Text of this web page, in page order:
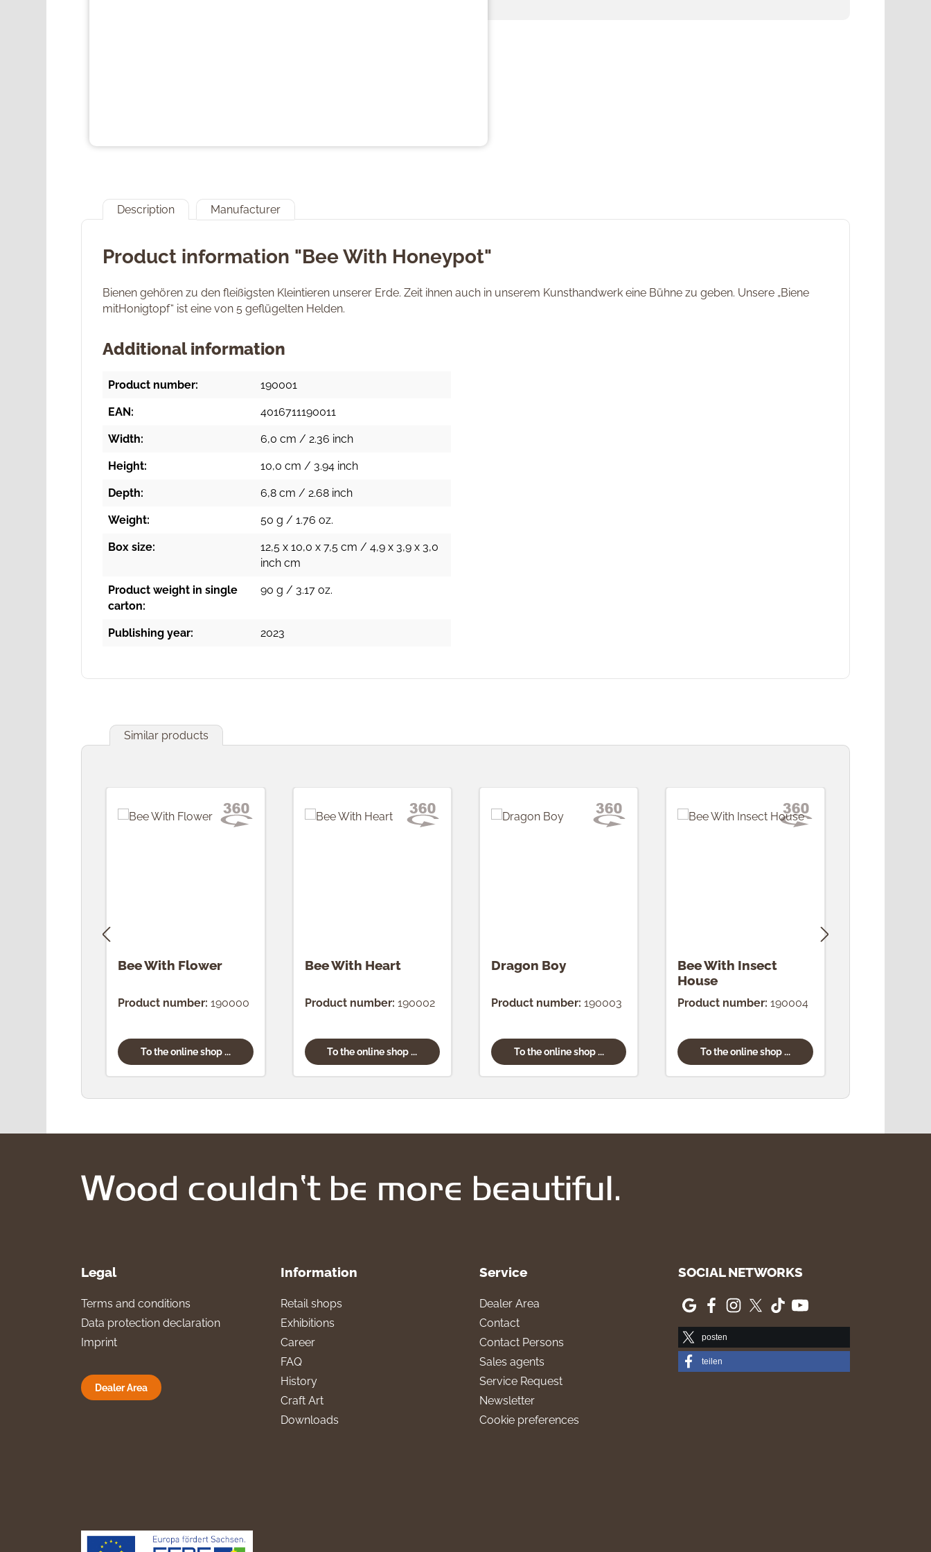
Description Manufacturer
Product information "Bee With Honeypot"
Bienen gehören zu den fleißigsten Kleintieren unserer Erde. Zeit ihnen auch in unserem Kunsthandwerk eine Bühne zu geben. Unsere „Biene
mitHonigtopf“ ist eine von 5 geflügelten Helden.
Additional information
Product number: 190001
EAN: 4016711190011
Width: 6,0 cm / 2.36 inch
Height: 10,0 cm / 3.94 inch
Depth: 6,8 cm / 2.68 inch
Weight: 50 g / 1.76 oz.
Box size:
12,5 x 10,0 x 7,5 cm / 4,9 x 3,9 x 3,0
inch cm
Product weight in single
carton:
90 g / 3.17 oz.
Publishing year: 2023
Similar products
Bee With Flower
Product number: 190000
To the online shop ...
Bee With Heart
Product number: 190002
To the online shop ...
Dragon Boy
Product number: 190003
To the online shop ...
Bee With Insect
House
Product number: 190004
To the online shop ...
Legal
Terms and conditions
Data protection declaration
Imprint
Dealer Area
Information
Retail shops
Exhibitions
Career
FAQ
History
Craft Art
Downloads
Service
Dealer Area
Contact
Contact Persons
Sales agents
Service Request
Newsletter
Cookie preferences
SOCIAL NETWORKS
posten
teilen